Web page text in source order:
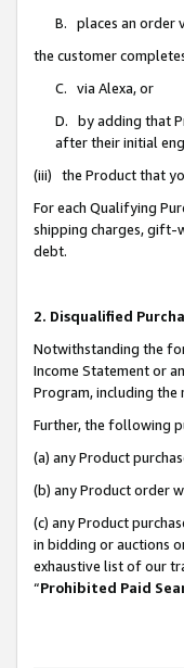
B. places an order
the customer
C. via Alexa, or
D. by adding that
after their initial
(iii) the Product that
For each Qualifying
shipping charges, gift-
debt.
2. Disqualified
Notwithstanding the
Income Statement or
Program, including
Further, the following
(a) any Product
(b) any Product order
(c) any Product
in bidding or auctions
exhaustive list of our
“Prohibited Paid